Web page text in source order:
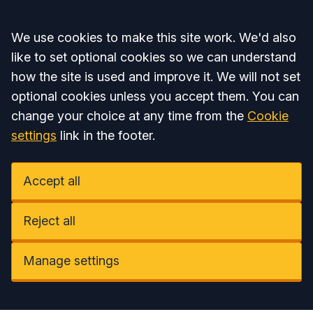
Accept all
We use cookies to make this site work. We'd also
like to set optional cookies so we can understand
how the site is used and improve it. We will not set
optional cookies unless you accept them. You can
change your choice at any time from the Cookie
settings link in the footer.
Accept all
Reject all
Manage settings